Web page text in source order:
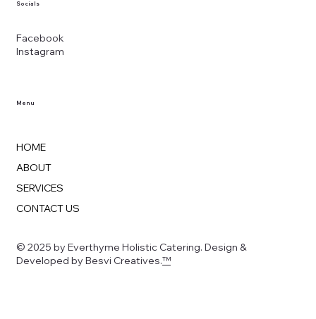
Menu
HOME
ABOUT
SERVICES
CONTACT US
Socials
Facebook
Instagram
© 2025 by Everthyme Holistic Catering. Design &
Developed by Besvi Creatives.™